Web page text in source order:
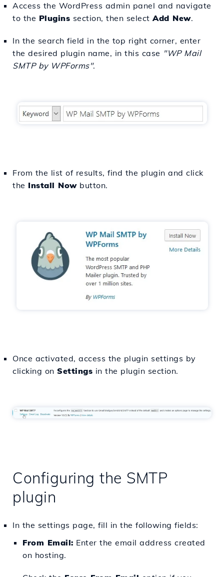
Access the WordPress admin panel and navigate
to the Plugins section, then selectAdd New.
In the search field in the top right corner, enter
the desired plugin name, in this case "WP Mail
SMTP by WPForms".
From the list of results, find the plugin and click
the Install Nowbutton.
Once activated, access the plugin settings by
clicking on Settings in the plugin section.
Configuring the SMTP
plugin
In the settings page, fill in the following fields:
From Email: Enter the email address created
on hosting.